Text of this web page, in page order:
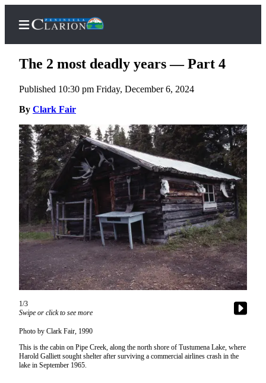
Home
Subscriber
Center
Subscribe
Account
FAQs
Contact
Our
Subscriber
Center
Hold
Newsletters
News
The 2 most deadly years — Part 4
Published 10:30 pm Friday, December 6, 2024
By Clark Fair
1/3
Swipe or click to see more
Photo by Clark Fair, 1990
This is the cabin on Pipe Creek, along the north shore of Tustumena Lake, where
Harold Galliett sought shelter after surviving a commercial airlines crash in the
lake in September 1965.